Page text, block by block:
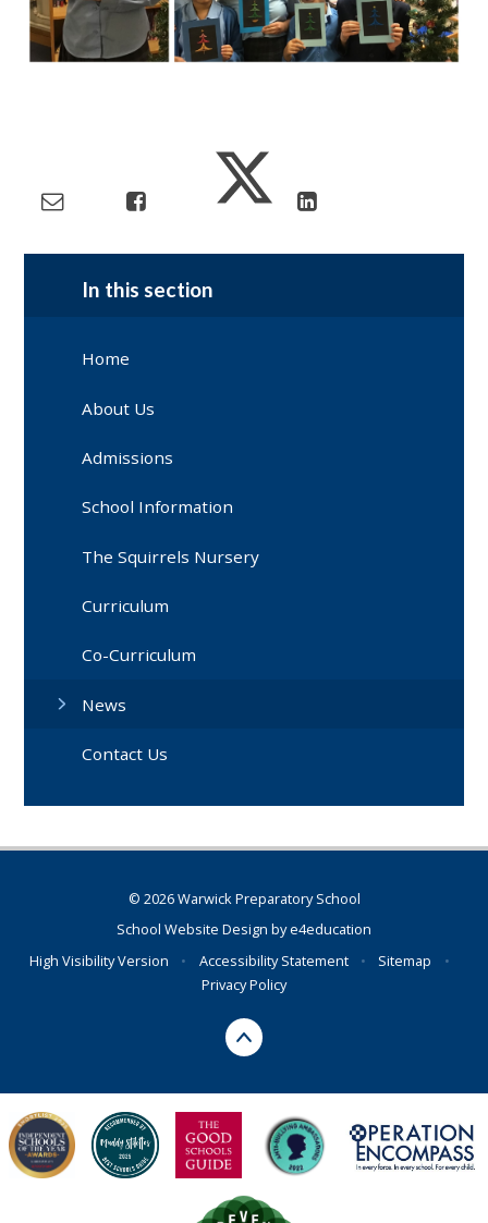
In this section
Home
About Us
Admissions
School Information
The Squirrels Nursery
Curriculum
Co-Curriculum
News
Contact Us
© 2026 Warwick Preparatory School
School Website Design bye4education
High Visibility Version
• Accessibility Statement • Sitemap
•
Privacy Policy